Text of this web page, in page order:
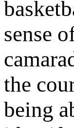
sense
the
being